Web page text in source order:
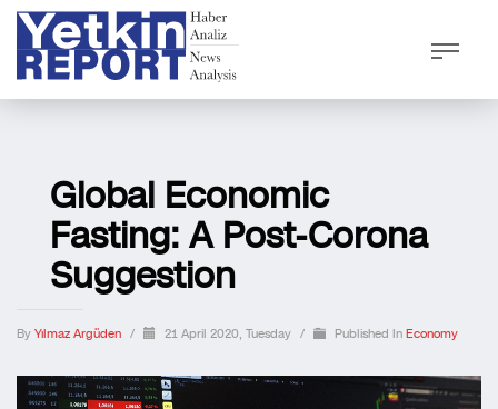
Global Economic
Fasting: A Post-Corona
Suggestion
By Yılmaz Argüden / 21 April 2020, Tuesday / Published In Economy